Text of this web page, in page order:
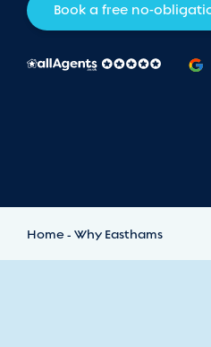
Book a free no-
Home Why Easthams